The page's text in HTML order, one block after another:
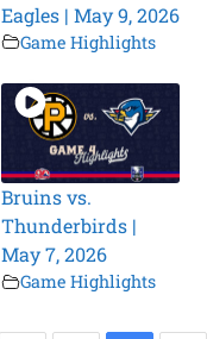
Eagles | May 9, 2026
Game Highlights
Bruins vs.
Thunderbirds |
May 7, 2026
Game Highlights